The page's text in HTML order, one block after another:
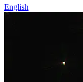
English